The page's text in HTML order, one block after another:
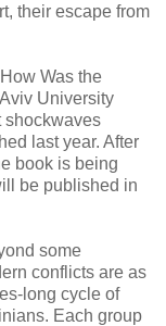
their escape from
Was the
University
shockwaves
last year. After
book is being
be published in
some
conflicts are as
long cycle of
Each group